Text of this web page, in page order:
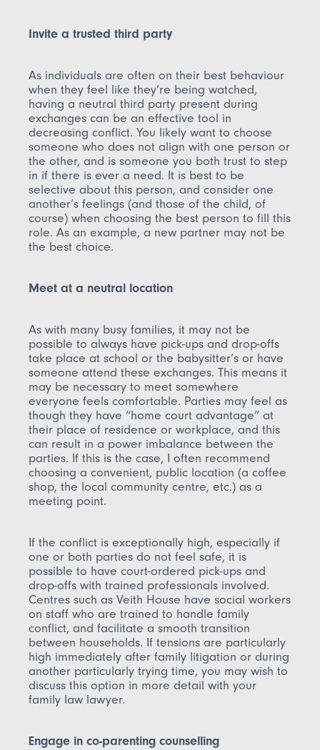
Invite a trusted third party
As individuals are often on their best behaviour
when they feel like they’re being watched,
having a neutral third party present during
exchanges can be an effective tool in
decreasing conflict. You likely want to choose
someone who does not align with one person or
the other, and is someone you both trust to step
in if there is ever a need. It is best to be
selective about this person, and consider one
another’s feelings (and those of the child, of
course) when choosing the best person to fill this
role. As an example, a new partner may not be
the best choice.
Meet at a neutral location
As with many busy families, it may not be
possible to always have pick-ups and drop-offs
take place at school or the babysitter’s or have
someone attend these exchanges. This means it
may be necessary to meet somewhere
everyone feels comfortable. Parties may feel as
though they have “home court advantage” at
their place of residence or workplace, and this
can result in a power imbalance between the
parties. If this is the case, I often recommend
choosing a convenient, public location (a coffee
shop, the local community centre, etc.) as a
meeting point.
If the conflict is exceptionally high, especially if
one or both parties do not feel safe, it is
possible to have court-ordered pick-ups and
drop-offs with trained professionals involved.
Centres such as Veith House have social workers
on staff who are trained to handle family
conflict, and facilitate a smooth transition
between households. If tensions are particularly
high immediately after family litigation or during
another particularly trying time, you may wish to
discuss this option in more detail with your
family law lawyer.
Engage in co-parenting counselling